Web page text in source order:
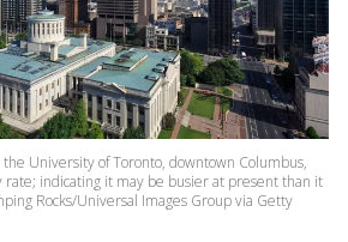
University of Toronto, downtown Columbus,
rate; indicating it may be busier at present than it
Rocks/Universal Images Group via Getty